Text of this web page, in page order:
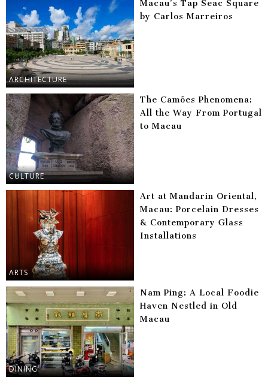
ARCHITECTURE
Macau’s Tap Seac Square
by Carlos Marreiros
CULTURE
The Camões Phenomena:
All the Way From Portugal
to Macau
ARTS
Art at Mandarin Oriental,
Macau: Porcelain Dresses
& Contemporary Glass
Installations
DINING
Nam Ping: A Local Foodie
Haven Nestled in Old
Macau